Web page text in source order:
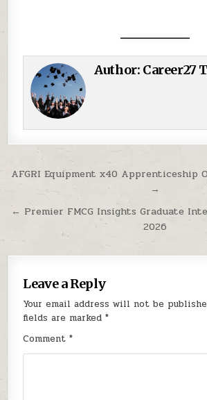
Author: Career27
Post navigation
AFGRI Equipment x40 Apprenticeship
→
← Premier FMCG Insights Graduate
2026
Leave a Reply
Your email address will not be
fields are marked*
Comment*